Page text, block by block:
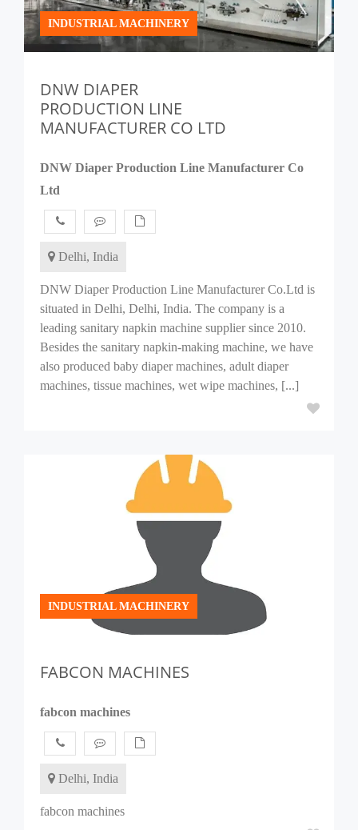
INDUSTRIAL MACHINERY
DNW DIAPER
PRODUCTION LINE
MANUFACTURER CO LTD
DNW Diaper Production Line Manufacturer Co
Ltd
Delhi, India
DNW Diaper Production Line Manufacturer Co.Ltd is
situated in Delhi, Delhi, India. The company is a
leading sanitary napkin machine supplier since 2010.
Besides the sanitary napkin-making machine, we have
also produced baby diaper machines, adult diaper
machines, tissue machines, wet wipe machines, [...]
INDUSTRIAL MACHINERY
FABCON MACHINES
fabcon machines
Delhi, India
fabcon machines